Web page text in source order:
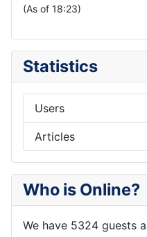
(As of 18:23)
Statistics
Users
Articles
Who is Online?
We have 5324 guests